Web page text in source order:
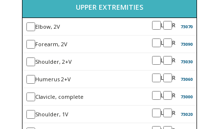
UPPER EXTREMITIES
Elbow, 2V L R 73070
Forearm, 2V L R 73090
Shoulder, 2+V L R 73030
Humerus 2+V L R 73060
Clavicle, complete L R 73000
Shoulder, 1V L R 73020